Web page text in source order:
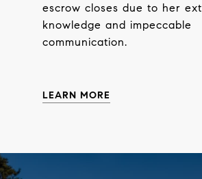
escrow closes due to her
knowledge and impeccable
communication.
LEARN MORE